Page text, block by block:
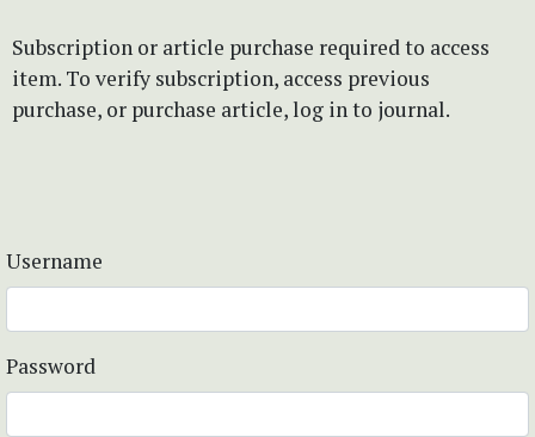
Subscription or article purchase required to access
item. To verify subscription, access previous
purchase, or purchase article, log in to journal.
Username
Password